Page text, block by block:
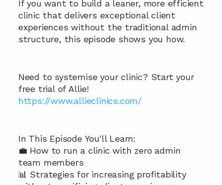
If you want to build a leaner, more efficient
clinic that delivers exceptional client
experiences without the traditional admin
structure, this episode shows you how.
Need to systemise your clinic? Start your
free trial of Allie!
https://www.allieclinics.com/
In This Episode You'll Learn:
💼 How to run a clinic with zero admin
team members
📊 Strategies for increasing profitability